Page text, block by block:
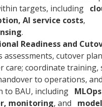
targets, including
AI service costs,
.
Readiness and
assessments, cutover
care; coordinate
to operations, and
to BAU, including MLOps
monitoring, and
model